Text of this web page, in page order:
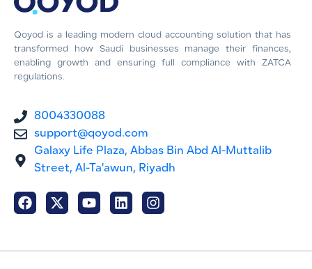
Qoyod is a leading modern cloud accounting solution that has
transformed how Saudi businesses manage their finances,
enabling growth and ensuring full compliance with ZATCA
regulations.
8004330088
support@qoyod.com
Galaxy Life Plaza, Abbas Bin Abd Al-Muttalib
Street, Al-Ta'awun, Riyadh